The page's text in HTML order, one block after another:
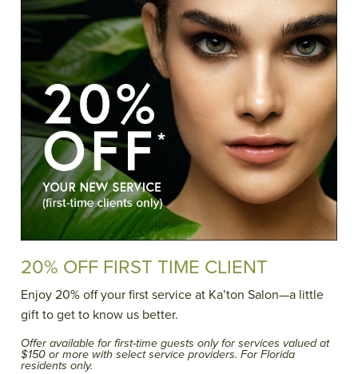
20% OFF FIRST TIME CLIENT
Enjoy 20% off your first service at Ka’ton Salon—a little
gift to get to know us better.
Offer available for first-time guests only for services valued at
$150 or more with select service providers. For Florida
residents only.